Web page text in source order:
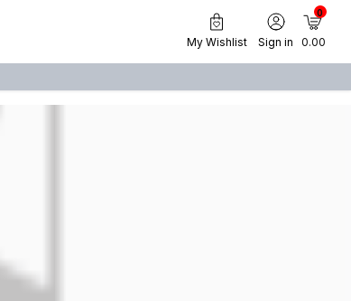
My Wishlist Sign in
0
₹ 0.00